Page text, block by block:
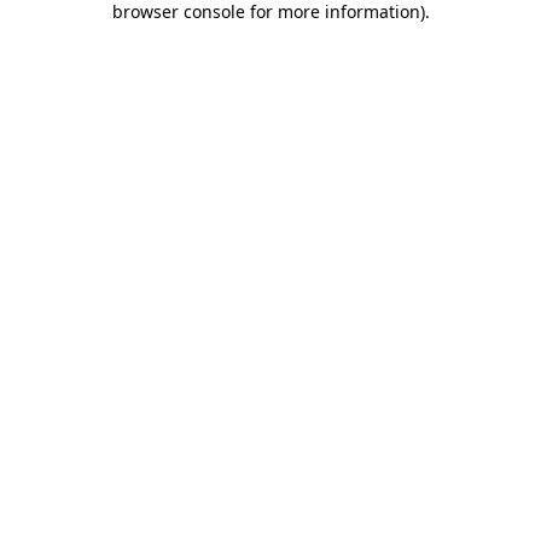
browser console for more information).